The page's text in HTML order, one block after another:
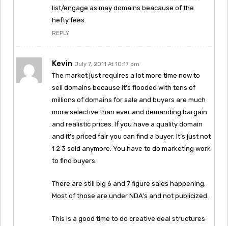
list/engage as may domains beacause of the
hefty fees.
REPLY
Kevin July 7, 2011 At 10:17 pm
The market just requires a lot more time now to
sell domains because it’s flooded with tens of
millions of domains for sale and buyers are much
more selective than ever and demanding bargain
and realistic prices. If you have a quality domain
and it’s priced fair you can find a buyer. It’s just not
1 2 3 sold anymore. You have to do marketing work
to find buyers.
There are still big 6 and 7 figure sales happening.
Most of those are under NDA’s and not publicized.
This is a good time to do creative deal structures